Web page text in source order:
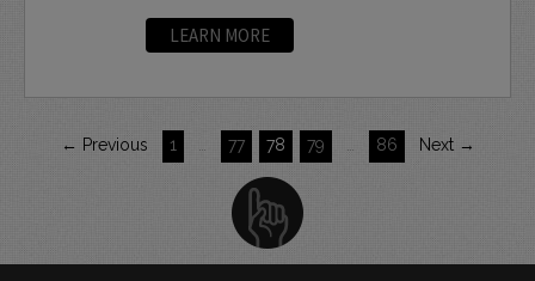
LEARN MORE
← Previous 1 … 77 78 79 … 86 Next →